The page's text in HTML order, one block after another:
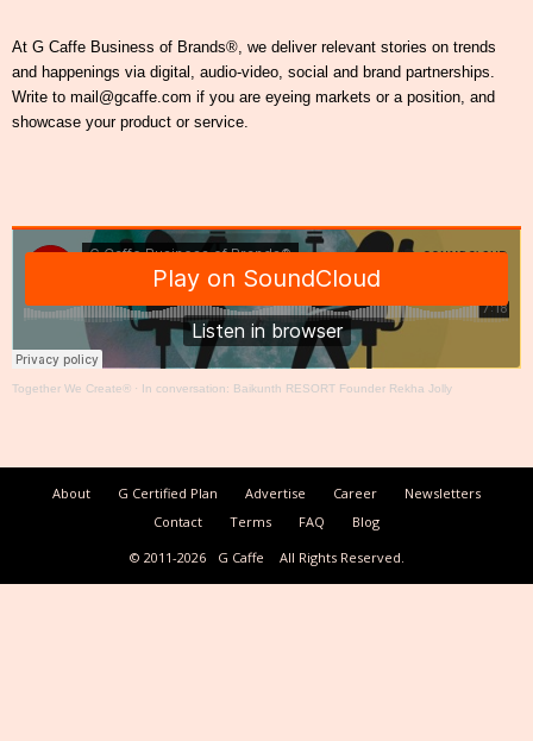
At G Caffe Business of Brands®, we deliver relevant stories on trends
and happenings via digital, audio-video, social and brand partnerships.
Write to mail@gcaffe.com if you are eyeing markets or a position, and
showcase your product or service.
Together We Create® · In conversation: Baikunth RESORT Founder Rekha Jolly
About G Certified Plan Advertise Career
Newsletters
Contact
Terms FAQ
Blog
© 2011-2026
G Caffe All Rights Reserved.